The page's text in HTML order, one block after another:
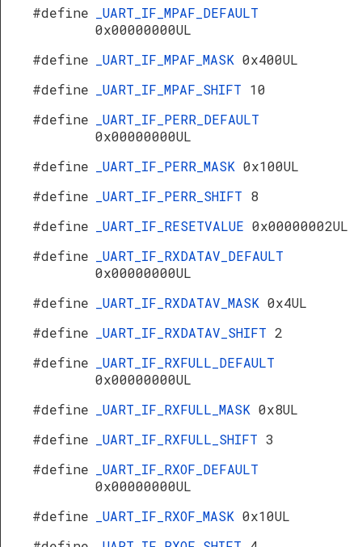
#define
_UART_IF_MPAF_DEFAULT
0x00000000UL
#define
_UART_IF_MPAF_MASK 0x400UL
#define
_UART_IF_MPAF_SHIFT 10
#define
_UART_IF_PERR_DEFAULT
0x00000000UL
#define
_UART_IF_PERR_MASK 0x100UL
#define
_UART_IF_PERR_SHIFT 8
#define
_UART_IF_RESETVALUE 0x00000002UL
#define
_UART_IF_RXDATAV_DEFAULT
0x00000000UL
#define
_UART_IF_RXDATAV_MASK 0x4UL
#define
_UART_IF_RXDATAV_SHIFT 2
#define
_UART_IF_RXFULL_DEFAULT
0x00000000UL
#define
_UART_IF_RXFULL_MASK 0x8UL
#define
_UART_IF_RXFULL_SHIFT 3
#define
_UART_IF_RXOF_DEFAULT
0x00000000UL
#define
_UART_IF_RXOF_MASK 0x10UL